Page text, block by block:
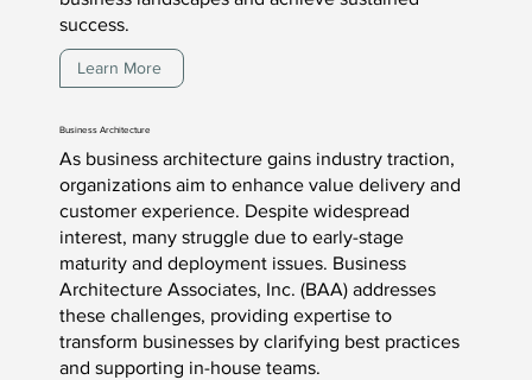
success.
Learn More
Business Architecture
As business architecture gains industry traction,
organizations aim to enhance value delivery and
customer experience. Despite widespread
interest, many struggle due to early-stage
maturity and deployment issues. Business
Architecture Associates, Inc. (BAA) addresses
these challenges, providing expertise to
transform businesses by clarifying best practices
and supporting in-house teams.